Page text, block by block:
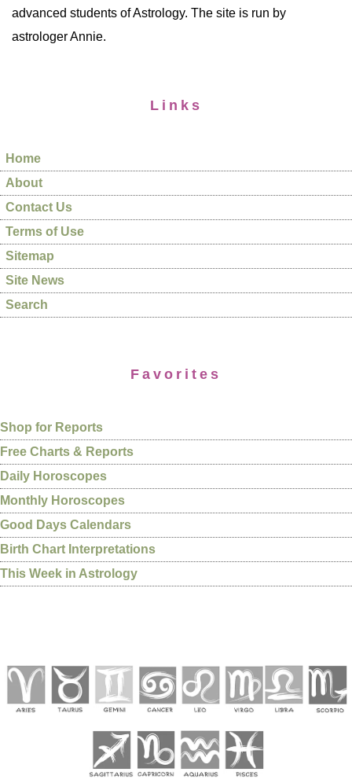
advanced students of Astrology. The site is run by
astrologer Annie.
Links
Home
About
Contact Us
Terms of Use
Sitemap
Site News
Search
Favorites
Shop for Reports
Free Charts & Reports
Daily Horoscopes
Monthly Horoscopes
Good Days Calendars
Birth Chart Interpretations
This Week in Astrology